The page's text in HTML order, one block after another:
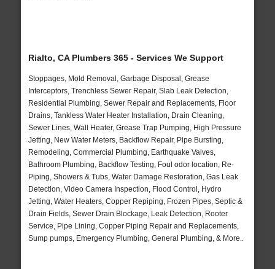
Rialto, CA Plumbers 365 - Services We Support
Stoppages, Mold Removal, Garbage Disposal, Grease
Interceptors, Trenchless Sewer Repair, Slab Leak Detection,
Residential Plumbing, Sewer Repair and Replacements, Floor
Drains, Tankless Water Heater Installation, Drain Cleaning,
Sewer Lines, Wall Heater, Grease Trap Pumping, High Pressure
Jetting, New Water Meters, Backflow Repair, Pipe Bursting,
Remodeling, Commercial Plumbing, Earthquake Valves,
Bathroom Plumbing, Backflow Testing, Foul odor location, Re-
Piping, Showers & Tubs, Water Damage Restoration, Gas Leak
Detection, Video Camera Inspection, Flood Control, Hydro
Jetting, Water Heaters, Copper Repiping, Frozen Pipes, Septic &
Drain Fields, Sewer Drain Blockage, Leak Detection, Rooter
Service, Pipe Lining, Copper Piping Repair and Replacements,
Sump pumps, Emergency Plumbing, General Plumbing, & More..